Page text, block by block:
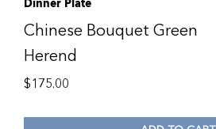
Chinese Bouquet Green
Herend
$175.00